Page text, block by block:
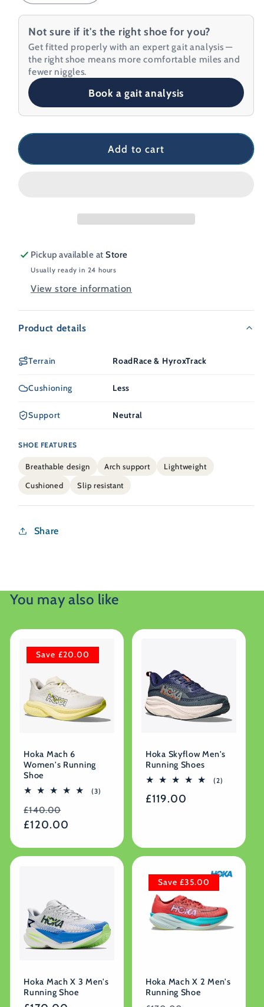
quantity
Hoka
Mach
6
Men&#39;s
Shoe
quantity
Hoka
Mach
6
Men&#39;s
Running
Shoe
Not sure if it's the right shoe for you?
Get fitted properly with an expert gait analysis —
the right shoe means more comfortable miles and
fewer niggles.
Book a gait analysis
Add to cart
Pickup available atStore
Usually ready in 24 hours
View store information
Product details
Terrain RoadRace & HyroxTrack
Cushioning Less
Support Neutral
SHOE FEATURES
Breathable design Arch support
Lightweight
Cushioned
Slip resistant
Share
You may also like
Save £20.00
Hoka Mach 6
Women's Running
Shoe
(3)
Regular
price
£140.00
price
£120.00
Hoka Skyflow Men's
Running Shoes
(2)
Regular
£119.00
Hoka Mach X 3 Men's
Running Shoe
Save £35.00
Hoka Mach X 2 Men's
Running Shoe